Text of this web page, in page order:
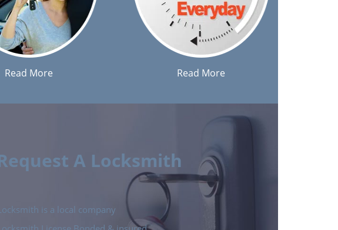
Read More Read More
A Locksmith
is a local company